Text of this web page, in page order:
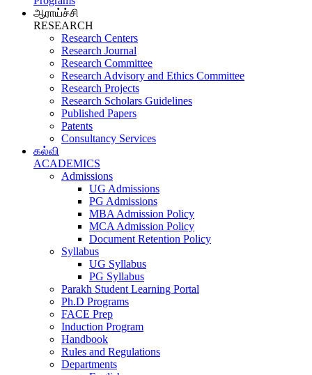
ஆராய்ச்சி
RESEARCH
Research Centers
Research Journal
Research Committee
Research Advisory and Ethics Committee
Research Projects
Research Scholars Guidelines
Published Papers
Patents
Consultancy Services
கல்வி
ACADEMICS
Admissions
UG Admissions
PG Admissions
MBA Admission Policy
MCA Admission Policy
Document Retention Policy
Syllabus
UG Syllabus
PG Syllabus
Parakh Student Learning Portal
Ph.D Programs
FACE Prep
Induction Program
Handbook
Rules and Regulations
Departments